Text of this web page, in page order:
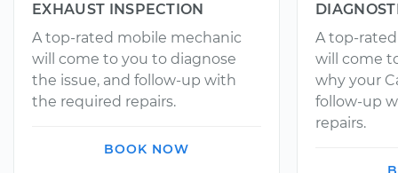
EXHAUST INSPECTION
A top-rated mobile mechanic
will come to you to diagnose
the issue, and follow-up with
the required repairs.
BOOK NOW
A top-
will come
why your
follow-up
repairs.